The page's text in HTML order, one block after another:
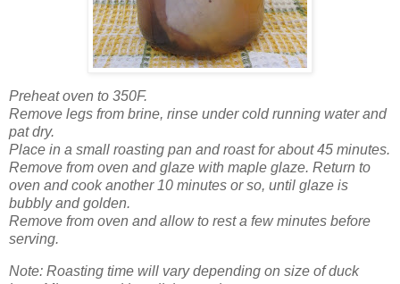
Preheat oven to 350F.
Remove legs from brine, rinse under cold running water and
pat dry.
Place in a small roasting pan and roast for about45 minutes.
Remove from oven and glaze with maple glaze. Return to
oven and cook another 10 minutes or so, until glaze is
bubbly and golden.
Remove from oven and allow to rest a few minutes before
serving.
Note: Roasting time will vary depending on size of duck